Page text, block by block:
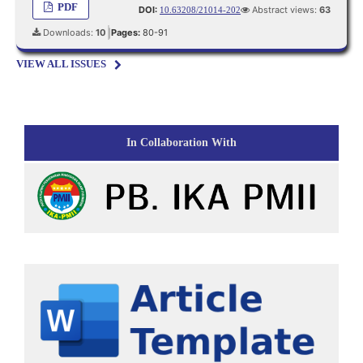
PDF DOI: 10.63208/21014-202 Abstract views:63
Downloads: 10 Pages:80-91
VIEW ALL ISSUES
In Collaboration With